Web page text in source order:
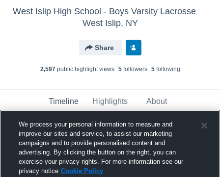
West Islip High School - Boys Varsity Lacrosse
West Islip, NY
Share
2,597public highlight views 5followers 5following
Timeline Highlights About
Dylan Pape
May 22nd, 2018
Pinned
We process your personal information to measure and
improve our sites and service, to assist our marketing
campaigns and to provide personalised content and
advertising. By clicking the button on the right, you can
exercise your privacy rights. For more information see our
privacy notice Cookie Policy